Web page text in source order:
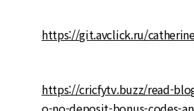
https://git.avclick.ru/
https://cricfytv.buzz/read-